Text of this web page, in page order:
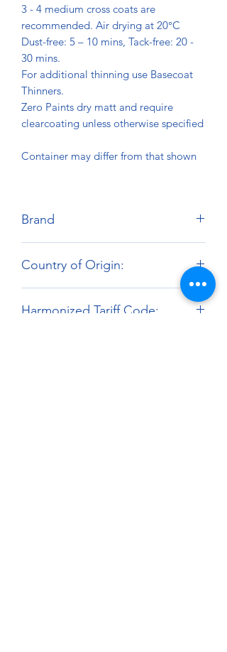
3 - 4 medium cross coats are
recommended. Air drying at 20°C
Dust-free: 5 – 10 mins, Tack-free: 20 -
30 mins.
For additional thinning use Basecoat
Thinners.
Zero Paints dry matt and require
clearcoating unless otherwise specified
Container may differ from that shown
Brand
Country of Origin:
Harmonized Tariff Code: